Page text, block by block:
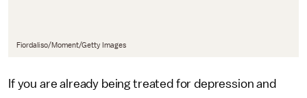
Fiordaliso/Moment/Getty Images
If you are already being treated for depression and